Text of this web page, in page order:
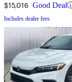
$15,016 Good Deal
Includes dealer fees